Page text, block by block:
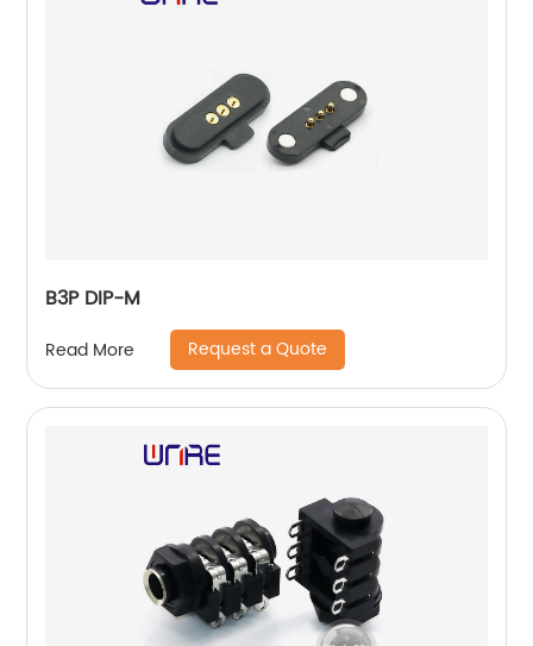
B3P DIP-M
Read More Request a Quote